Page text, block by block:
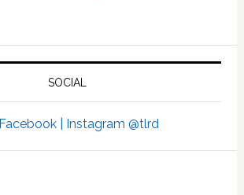
SOCIAL
Facebook | Instagram @tlrd